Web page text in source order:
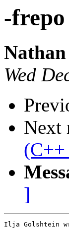
-frepo
Wed
Next
]
Ilja Golshtein